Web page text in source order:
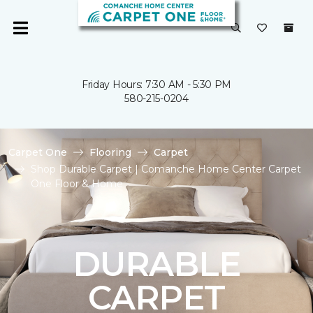
Friday Hours: 7:30 AM - 5:30 PM
580-215-0204
Carpet One Flooring
Carpet
Shop Durable Carpet | Comanche Home Center Carpet
One Floor & Home
DURABLE
CARPET